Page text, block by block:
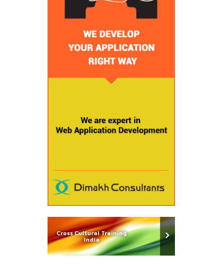
Cross Cultural Training
India